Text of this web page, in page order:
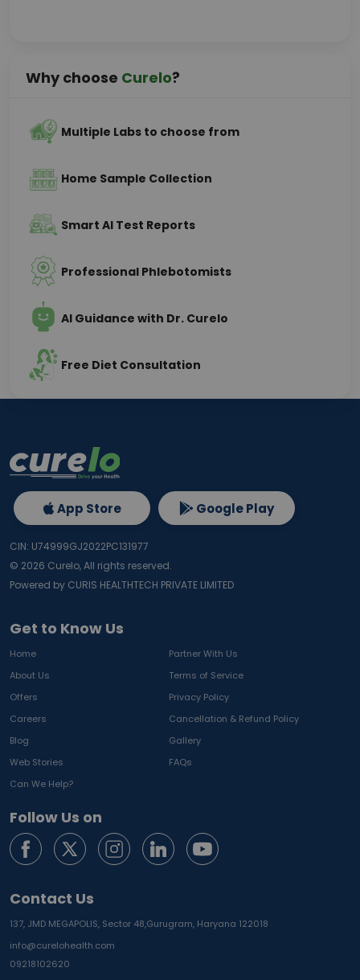
Why choose Curelo?
Multiple Labs to choose from
Home Sample Collection
Smart AI Test Reports
Professional Phlebotomists
AI Guidance with Dr. Curelo
Free Diet Consultation
Get to Know Us
Home
Partner With Us
About Us
Terms of Service
Offers
Privacy Policy
Careers
Cancellation & Refund Policy
Blog
Gallery
Web Stories
FAQs
Can We Help?
Follow Us on
Contact Us
137, JMD MEGAPOLIS, Sector 48,Gurugram, Haryana 122018
info@curelohealth.com
09218102620
App Store Google Play
CIN: U74999GJ2022PC131977
© 2026 Curelo, All rights reserved.
Powered by CURIS HEALTHTECH PRIVATE LIMITED